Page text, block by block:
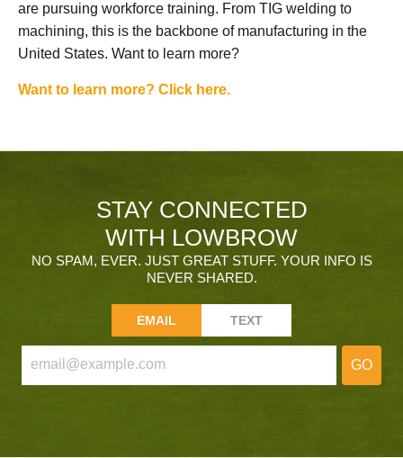
are pursuing workforce training. From TIG welding to
machining, this is the backbone of manufacturing in the
United States. Want to learn more?
Want to learn more? Click here.
STAY CONNECTED
WITH LOWBROW
NO SPAM, EVER. JUST GREAT STUFF. YOUR INFO IS
NEVER SHARED.
EMAIL TEXT
GO